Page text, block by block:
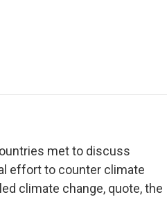
met to discuss
effort to counter climate
climate change, quote, the